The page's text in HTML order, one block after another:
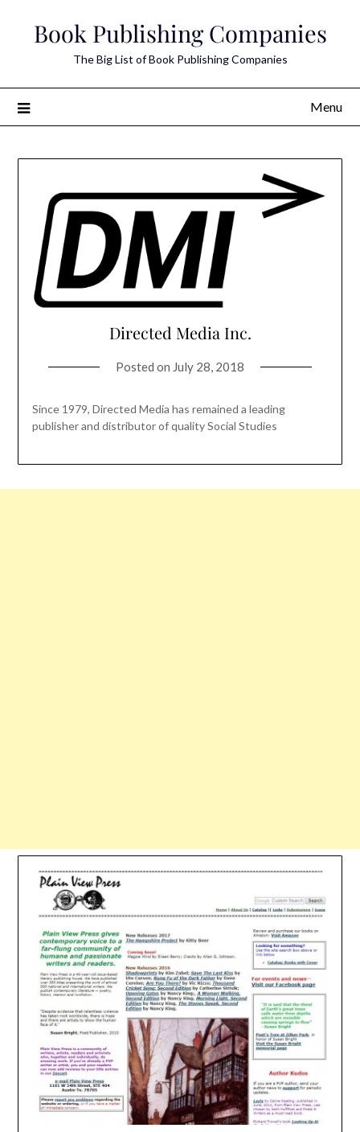
Book Publishing Companies
The Big List of Book Publishing Companies
Menu
Directed Media Inc.
Posted on July 28, 2018
Since 1979, Directed Media has remained a leading
publisher and distributor of quality Social Studies